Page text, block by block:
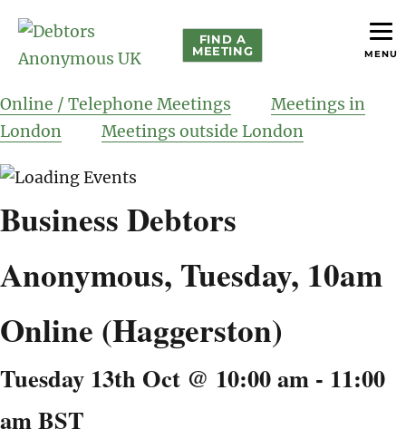
Debtors Anonymous UK
FIND A
MEETING
Online / Telephone Meetings
Meetings in
London
Meetings outside London
Business Debtors
Anonymous, Tuesday, 10am
Online (Haggerston)
Tuesday 13th Oct @ 10:00 am - 11:00
amBST
MENU